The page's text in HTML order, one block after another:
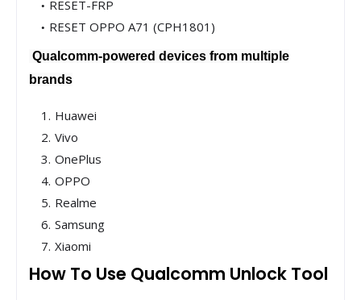
RESET-FRP
RESET OPPO A71 (CPH1801)
Qualcomm-powered devices from multiple
brands
Huawei
Vivo
OnePlus
OPPO
Realme
Samsung
Xiaomi
How To Use Qualcomm Unlock Tool